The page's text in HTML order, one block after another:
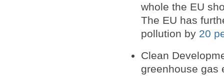
whole the EU
The EU has
pollution by 20
Clean
greenhouse gas